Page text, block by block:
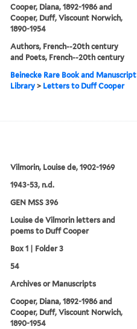
Cooper, Diana, 1892-1986 and
Cooper, Duff, Viscount Norwich,
1890-1954
Authors, French--20th century
and Poets, French--20th century
Beinecke Rare Book and Manuscript
Library> Letters to Duff Cooper
Vilmorin, Louise de, 1902-1969
1943-53, n.d.
GEN MSS 396
Louise de Vilmorin letters and
poems to Duff Cooper
Box 1 | Folder 3
54
Archives or Manuscripts
Cooper, Diana, 1892-1986 and
Cooper, Duff, Viscount Norwich,
1890-1954